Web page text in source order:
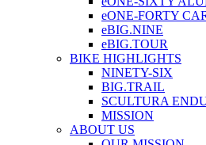
eONE-FORTY
eBIG.NINE
eBIG.TOUR
BIKE HIGHLIGHTS
NINETY-SIX
BIG.TRAIL
SCULTURA
MISSION
ABOUT US